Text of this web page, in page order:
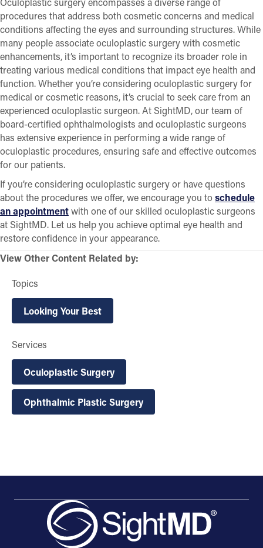
procedures that address both cosmetic concerns and medical
conditions affecting the eyes and surrounding structures. While
many people associate oculoplastic surgery with cosmetic
enhancements, it’s important to recognize its broader role in
treating various medical conditions that impact eye health and
function. Whether you’re considering oculoplastic surgery for
medical or cosmetic reasons, it’s crucial to seek care from an
experienced oculoplastic surgeon. At SightMD, our team of
board-certified ophthalmologists and oculoplastic surgeons
has extensive experience in performing a wide range of
oculoplastic procedures, ensuring safe and effective outcomes
for our patients.
If you’re considering oculoplastic surgery or have questions
about the procedures we offer, we encourage you to schedule
an appointmentwith one of our skilled oculoplastic surgeons
at SightMD. Let us help you achieve optimal eye health and
restore confidence in your appearance.
View Other Content Related by:
Topics
Looking Your Best
Services
Oculoplastic Surgery
Ophthalmic Plastic Surgery